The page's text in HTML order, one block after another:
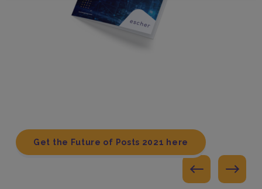
Get the Future of Posts 2021 here